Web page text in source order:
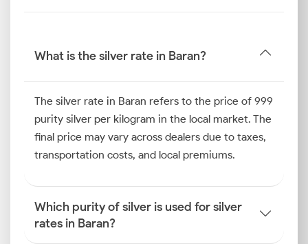
What is the silver rate in Baran?
The silver rate in Baran refers to the price of 999
purity silver per kilogram in the local market. The
final price may vary across dealers due to taxes,
transportation costs, and local premiums.
Which purity of silver is used for silver
rates in Baran?